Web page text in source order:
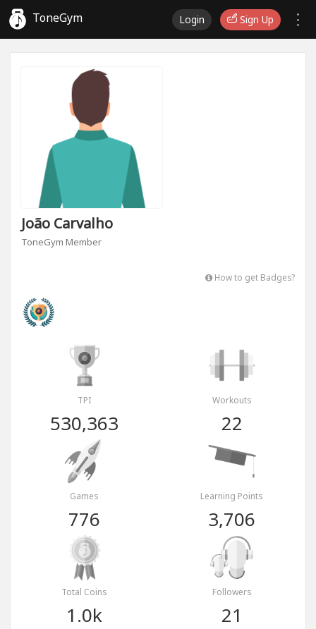
ToneGym Login Sign Up
João Carvalho
ToneGym Member
How to get Badges?
TPI
530,363
Workouts
22
Games
776
Learning Points
3,706
Total Coins
1.0k
Followers
21